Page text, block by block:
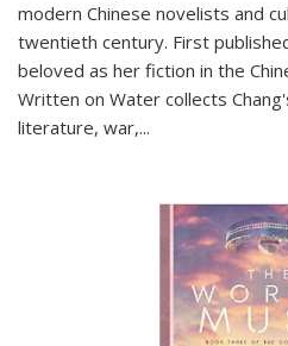
modern Chinese novelists and
twentieth century. First
beloved as her fiction in the
Written on Water collects
literature, war,...